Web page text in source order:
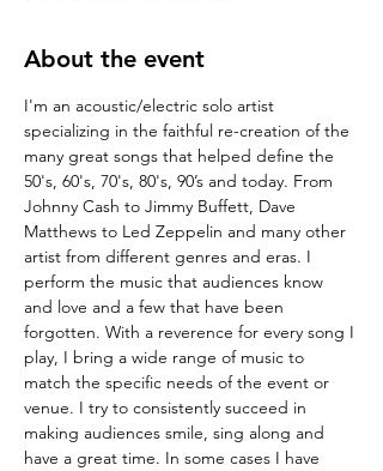
About the event
I'm an acoustic/electric solo artist
specializing in the faithful re-creation of the
many great songs that helped define the
50's, 60's, 70's, 80's, 90’s and today. From
Johnny Cash to Jimmy Buffett, Dave
Matthews to Led Zeppelin and many other
artist from different genres and eras. I
perform the music that audiences know
and love and a few that have been
forgotten. With a reverence for every song I
play, I bring a wide range of music to
match the specific needs of the event or
venue. I try to consistently succeed in
making audiences smile, sing along and
have a great time. In some cases I have